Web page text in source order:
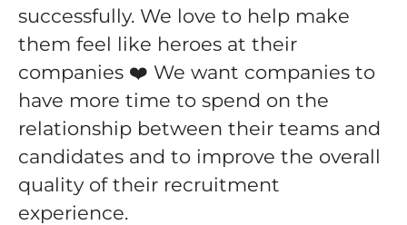
successfully. We love to help make
them feel like heroes at their
companies ❤️ We want companies to
have more time to spend on the
relationship between their teams and
candidates and to improve the overall
quality of their recruitment
experience.